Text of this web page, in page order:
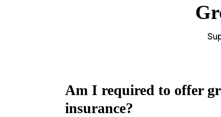
Am I required to offer
insurance?